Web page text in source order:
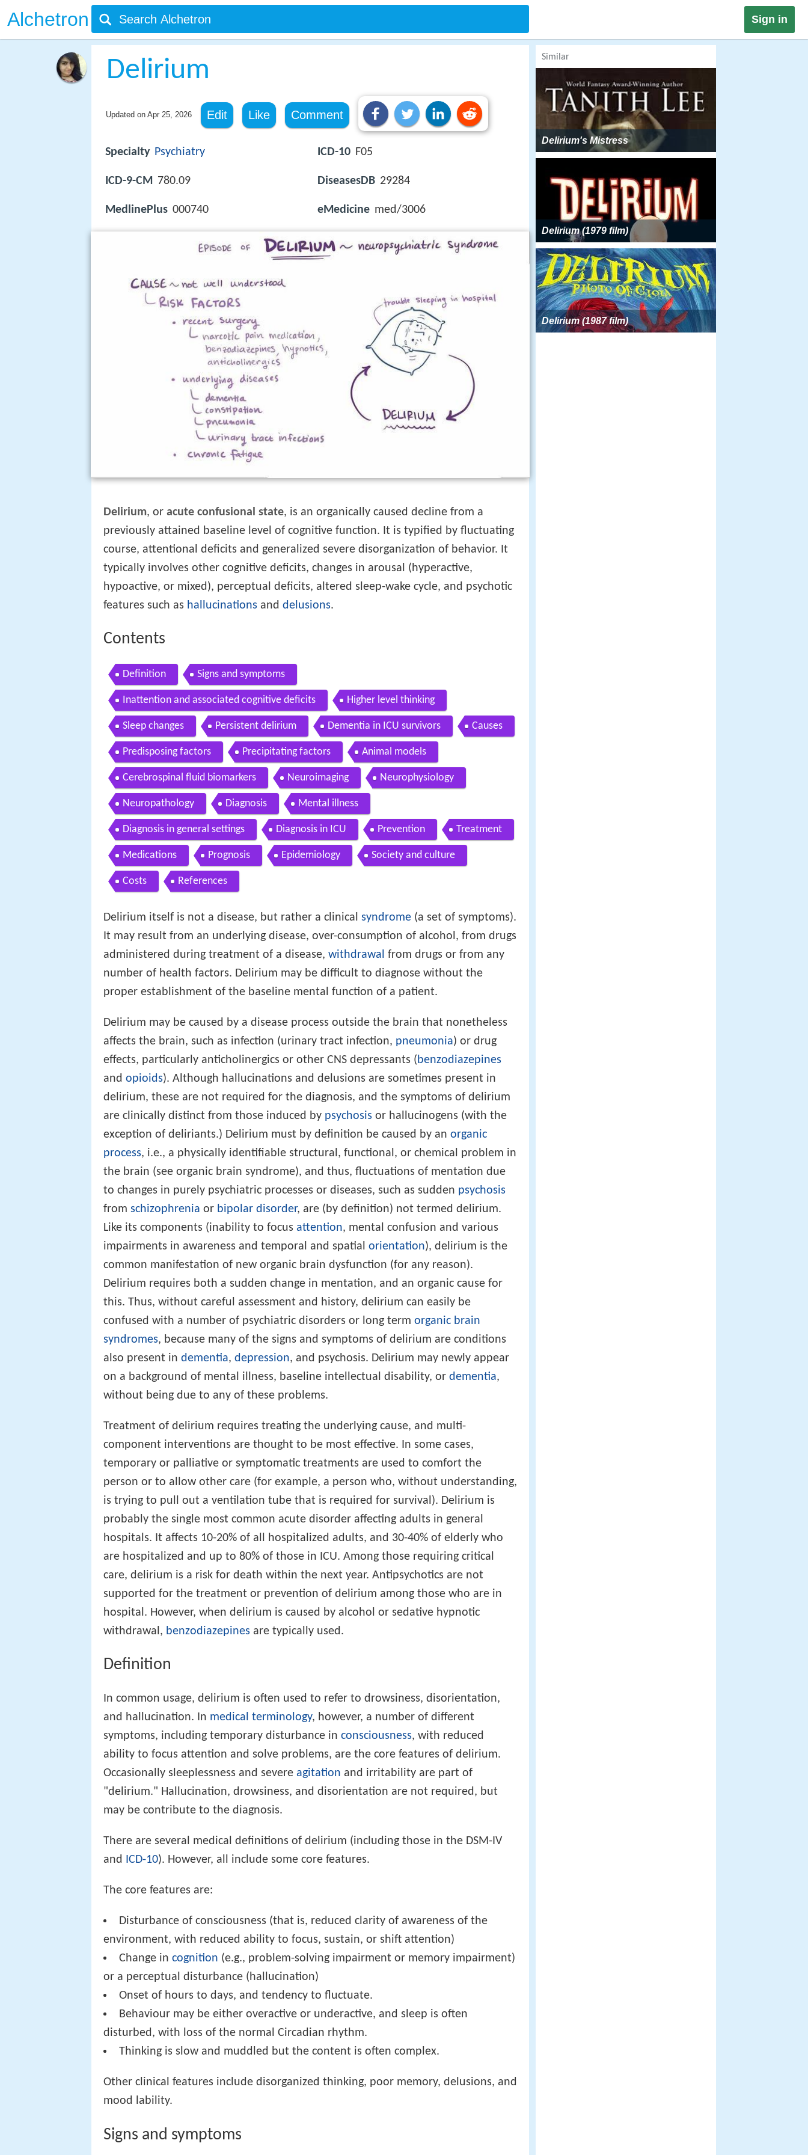
Alchetron Sign in
Delirium
Updated on Apr 25, 2026 Edit Like Comment
Specialty Psychiatry
ICD-9-CM 780.09
MedlinePlus 000740
ICD-10 F05
DiseasesDB 29284
eMedicine med/3006
Delirium, or acute confusional state, is an organically caused decline from a
previously attained baseline level of cognitive function. It is typified by fluctuating
course, attentional deficits and generalized severe disorganization of behavior. It
typically involves other cognitive deficits, changes in arousal (hyperactive,
hypoactive, or mixed), perceptual deficits, altered sleep-wake cycle, and psychotic
features such as hallucinations and delusions.
Contents
Definition Signs and symptoms
Inattention and associated cognitive deficits Higher level thinking
Sleep changes Persistent delirium Dementia in ICU survivors Causes
Predisposing factors Precipitating factors Animal models
Cerebrospinal fluid biomarkers Neuroimaging Neurophysiology
Neuropathology Diagnosis Mental illness
Diagnosis in general settings Diagnosis in ICU Prevention Treatment
Medications Prognosis Epidemiology Society and culture
Costs References
Delirium itself is not a disease, but rather a clinical syndrome (a set of symptoms).
It may result from an underlying disease, over-consumption of alcohol, from drugs
administered during treatment of a disease, withdrawal from drugs or from any
number of health factors. Delirium may be difficult to diagnose without the
proper establishment of the baseline mental function of a patient.
Delirium may be caused by a disease process outside the brain that nonetheless
affects the brain, such as infection (urinary tract infection, pneumonia) or drug
effects, particularly anticholinergics or other CNS depressants (benzodiazepines
and opioids). Although hallucinations and delusions are sometimes present in
delirium, these are not required for the diagnosis, and the symptoms of delirium
are clinically distinct from those induced by psychosis or hallucinogens (with the
exception of deliriants.) Delirium must by definition be caused by an organic
process, i.e., a physically identifiable structural, functional, or chemical problem in
the brain (see organic brain syndrome), and thus, fluctuations of mentation due
to changes in purely psychiatric processes or diseases, such as sudden psychosis
from schizophrenia or bipolar disorder, are (by definition) not termed delirium.
Like its components (inability to focus attention, mental confusion and various
impairments in awareness and temporal and spatial orientation), delirium is the
common manifestation of new organic brain dysfunction (for any reason).
Delirium requires both a sudden change in mentation, and an organic cause for
this. Thus, without careful assessment and history, delirium can easily be
confused with a number of psychiatric disorders or long term organic brain
syndromes, because many of the signs and symptoms of delirium are conditions
also present in dementia, depression, and psychosis. Delirium may newly appear
on a background of mental illness, baseline intellectual disability, or dementia,
without being due to any of these problems.
Treatment of delirium requires treating the underlying cause, and multi-
component interventions are thought to be most effective. In some cases,
temporary or palliative or symptomatic treatments are used to comfort the
person or to allow other care (for example, a person who, without understanding,
is trying to pull out a ventilation tube that is required for survival). Delirium is
probably the single most common acute disorder affecting adults in general
hospitals. It affects 10-20% of all hospitalized adults, and 30-40% of elderly who
are hospitalized and up to 80% of those in ICU. Among those requiring critical
care, delirium is a risk for death within the next year. Antipsychotics are not
supported for the treatment or prevention of delirium among those who are in
hospital. However, when delirium is caused by alcohol or sedative hypnotic
withdrawal, benzodiazepines are typically used.
Definition
In common usage, delirium is often used to refer to drowsiness, disorientation,
and hallucination. In medical terminology, however, a number of different
symptoms, including temporary disturbance in consciousness, with reduced
ability to focus attention and solve problems, are the core features of delirium.
Occasionally sleeplessness and severe agitation and irritability are part of
"delirium." Hallucination, drowsiness, and disorientation are not required, but
may be contribute to the diagnosis.
There are several medical definitions of delirium (including those in the DSM-IV
and
ICD-10). However, all include some core features.
The core features are:
Disturbance of consciousness (that is, reduced clarity of awareness of the
environment, with reduced ability to focus, sustain, or shift attention)
Change incognition (e.g., problem-solving impairment or memory impairment)
or a perceptual disturbance (hallucination)
Onset of hours to days, and tendency to fluctuate.
Behaviour may be either overactive or underactive, and sleep is often
disturbed, with loss of the normal Circadian rhythm.
Thinking is slow and muddled but the content is often complex.
Other clinical features include disorganized thinking, poor memory, delusions, and
mood lability.
Signs and symptoms
Similar
Delirium's Mistress
Delirium (1979 film)
Delirium (1987 film)